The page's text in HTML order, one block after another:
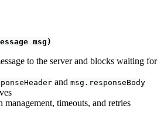
msg)
to the server and blocks waiting for
and msg.responseBody
management, timeouts, and retries